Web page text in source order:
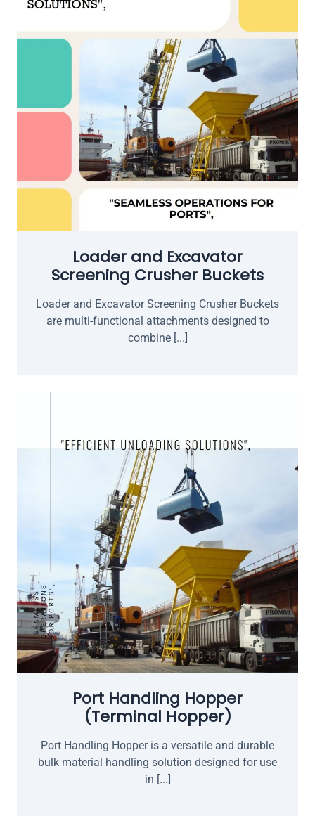
Loader and Excavator
Screening Crusher Buckets
Loader and Excavator Screening Crusher Buckets
are multi-functional attachments designed to
combine [...]
Port Handling Hopper
(Terminal Hopper)
Port Handling Hopper is a versatile and durable
bulk material handling solution designed for use
in [...]